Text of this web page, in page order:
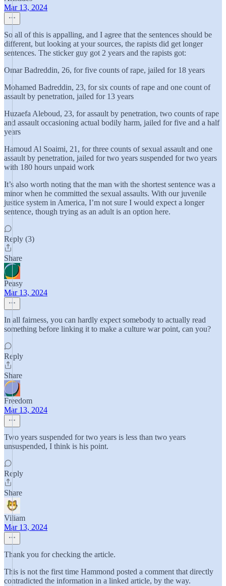
Mar 13, 2024
So all of this is appalling, and I agree that the sentences should be
different, but looking at your sources, the rapists did get longer
sentences. The sticker guy got 2 years and the rapists got:
Omar Badreddin, 26, for five counts of rape, jailed for 18 years
Mohamed Badreddin, 23, for six counts of rape and one count of
assault by penetration, jailed for 13 years
Huzaefa Aleboud, 23, for assault by penetration, two counts of rape
and assault occasioning actual bodily harm, jailed for five and a half
years
Hamoud Al Soaimi, 21, for three counts of sexual assault and one
assault by penetration, jailed for two years suspended for two years
with 180 hours unpaid work
It’s also worth noting that the man with the shortest sentence was a
minor when he committed the sexual assaults. With our juvenile
justice system in America, I’m not sure I would expect a longer
sentence, though trying as an adult is an option here.
Reply (3)
Share
Peasy
Mar 13, 2024
In all fairness, you can hardly expect somebody to actually read
something before linking it to make a culture war point, can you?
Reply
Share
Freedom
Mar 13, 2024
Two years suspended for two years is less than two years
unsuspended, I think is his point.
Reply
Share
Viliam
Mar 13, 2024
Thank you for checking the article.
This is not the first time Hammond posted a comment that directly
contradicted the information in a linked article, by the way.